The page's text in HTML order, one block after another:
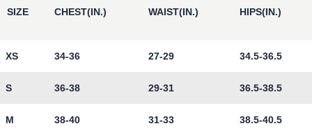
SIZE CHEST(IN.) WAIST(IN.) HIPS(IN.)
XS 34-36 27-29 34.5-36.5
S 36-38 29-31 36.5-38.5
M 38-40 31-33 38.5-40.5